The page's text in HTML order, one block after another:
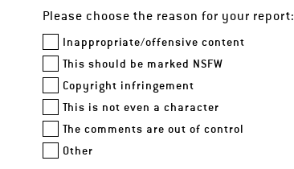
Please choose the reason for your report:
Inappropriate/offensive content
This should be marked NSFW
Copyright infringement
This is not even a character
The comments are out of control
Other